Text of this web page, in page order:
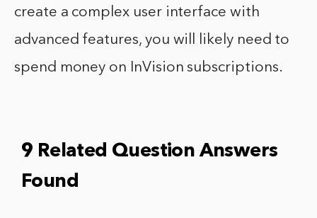
create a complex user interface with
advanced features, you will likely need to
spend money on InVision subscriptions.
9 Related Question Answers
Found